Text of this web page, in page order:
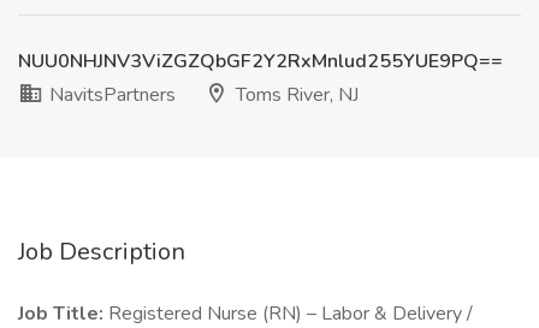
NUU0NHJNV3ViZGZQbGF2Y2RxMnlud255YUE9PQ==
NavitsPartners
Toms River, NJ
Job Description
Job Title: Registered Nurse (RN) – Labor & Delivery /